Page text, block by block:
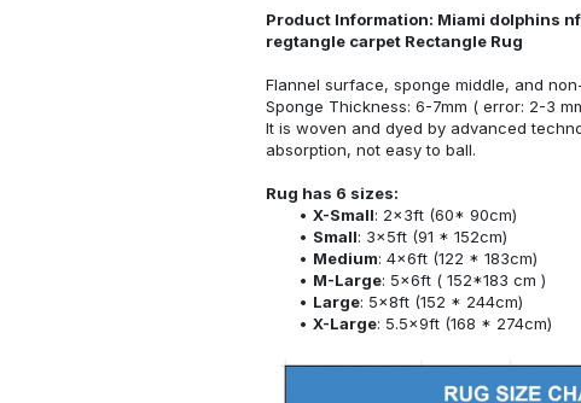
Product Information: Miami dolphins
regtangle carpet Rectangle Rug
Flannel surface, sponge middle, and
Sponge Thickness: 6-7mm ( error: 2-3
It is woven and dyed by advanced
absorption, not easy to ball.
Rug has 6 sizes:
X-Small: 2x3ft (60* 90cm)
Small: 3x5ft (91 * 152cm)
Medium: 4x6ft (122 * 183cm)
M-Large: 5x6ft ( 152*183 cm )
Large: 5x8ft (152 * 244cm)
X-Large: 5.5x9ft (168 * 274cm)